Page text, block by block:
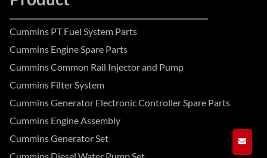
Cummins PT Fuel System Parts
Cummins Engine Spare Parts
Cummins Common Rail Injector and Pump
Cummins Filter System
Cummins Generator Electronic Controller Spare Parts
Cummins Engine Assembly
Cummins Generator Set